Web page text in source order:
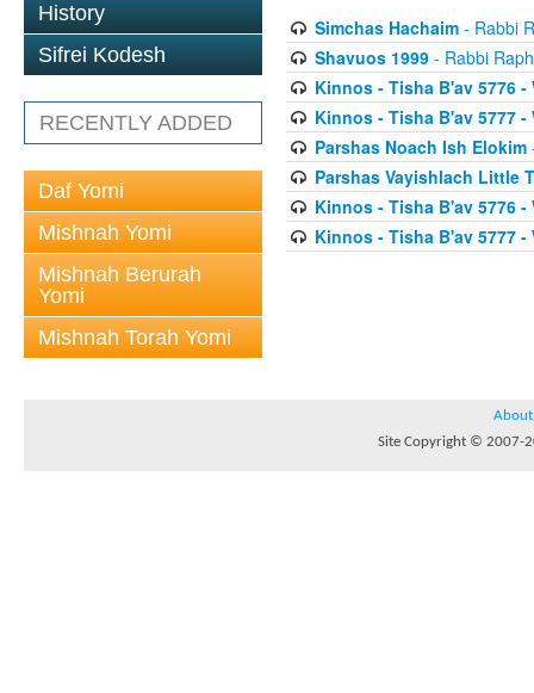
History
Sifrei Kodesh
RECENTLY ADDED
Daf Yomi
Mishnah Yomi
Mishnah Berurah
Yomi
Mishnah Torah Yomi
Simchas Hachaim- Rabbi
Shavuos 1999- Rabbi
Kinnos - Tisha B'av 5776 -
Kinnos - Tisha B'av 5777 -
Parshas Noach Ish Elokim
Parshas Vayishlach Little
Kinnos - Tisha B'av 5776 -
Kinnos - Tisha B'av 5777 -
About
Site Copyright © 2007-